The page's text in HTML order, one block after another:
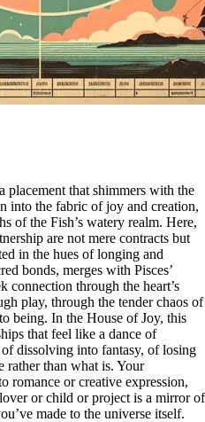
placement that shimmers with the
into the fabric of joy and creation,
of the Fish’s watery realm. Here,
are not mere contracts but
in the hues of longing and
bonds, merges with Pisces’
connection through the heart’s
play, through the tender chaos of
being. In the House of Joy, this
that feel like a dance of
dissolving into fantasy, of losing
rather than what is. Your
romance or creative expression,
or child or project is a mirror of
made to the universe itself.